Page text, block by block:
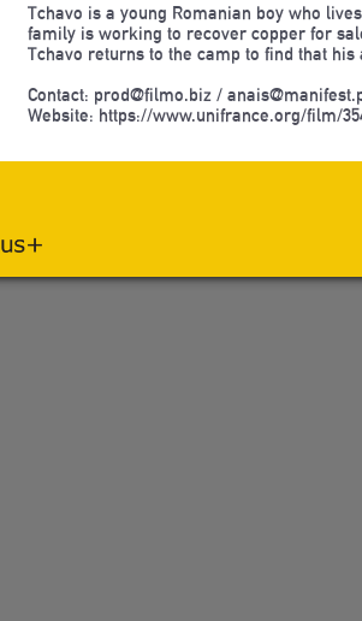
Tchavo is a young Romanian boy who
family is working to recover copper for
Tchavo returns to the camp to find that
Contact: prod@filmo.biz /
Website: https://www.unifrance.org/film/